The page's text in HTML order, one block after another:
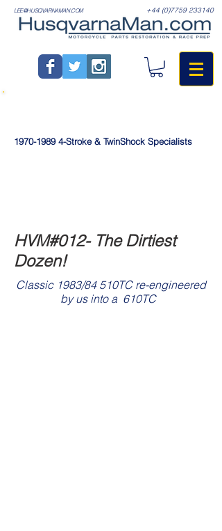
+44 (0)7759 233140
LEE@HUSQVARNAMAN.COM
1970-19894-Stroke & TwinShock Specialists
>
HVM#012- The Dirtiest
Dozen!
Classic 1983/84 510TC re-engineered
by us into a 610TC